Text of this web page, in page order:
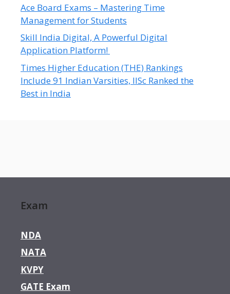
Ace Board Exams – Mastering Time
Management for Students
Skill India Digital, A Powerful Digital
Application Platform!
Times Higher Education (THE) Rankings
Include 91 Indian Varsities, IISc Ranked the
Best in India
Exam
NDA
NATA
KVPY
GATE Exam